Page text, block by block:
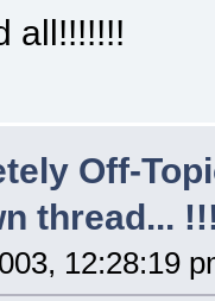
all!!!!!!!
Off-
thread...
12:28:19